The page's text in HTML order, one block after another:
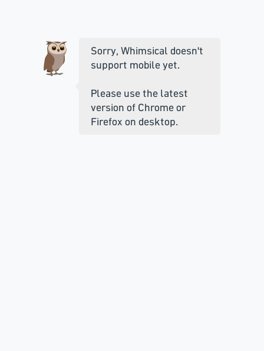
Sorry, Whimsical doesn't
support mobile yet.
Please use the latest
version of Chrome or
Firefox on desktop.